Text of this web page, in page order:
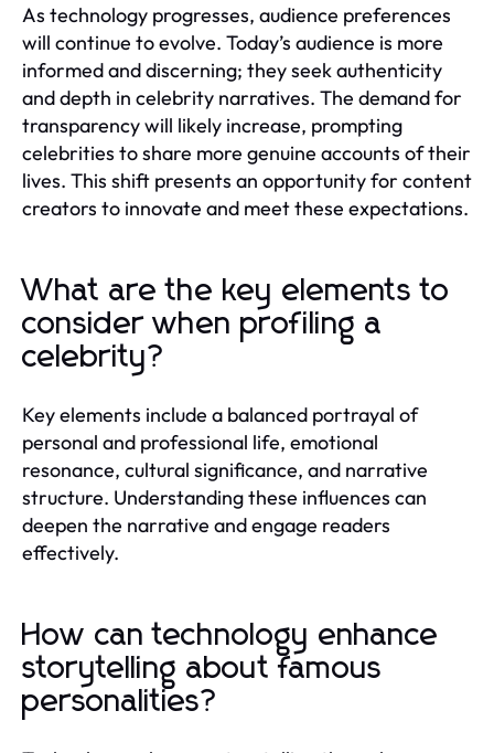
As technology progresses, audience preferences
will continue to evolve. Today’s audience is more
informed and discerning; they seek authenticity
and depth in celebrity narratives. The demand for
transparency will likely increase, prompting
celebrities to share more genuine accounts of their
lives. This shift presents an opportunity for content
creators to innovate and meet these expectations.
What are the key elements to
consider when profiling a
celebrity?
Key elements include a balanced portrayal of
personal and professional life, emotional
resonance, cultural significance, and narrative
structure. Understanding these influences can
deepen the narrative and engage readers
effectively.
How can technology enhance
storytelling about famous
personalities?